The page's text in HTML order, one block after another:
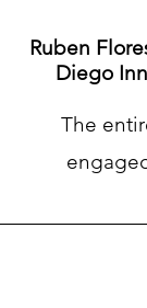
Ruben
Diego
The